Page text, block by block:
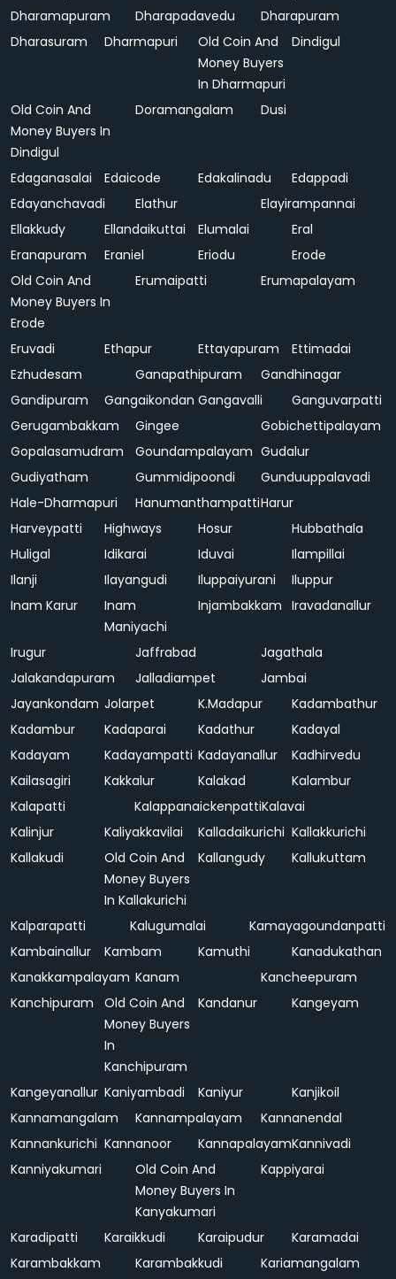
Dharamapuram
Dharapadavedu
Dharapuram
Dharasuram
Dharmapuri
Old Coin And
Money Buyers
In Dharmapuri
Dindigul
Old Coin And
Money Buyers In
Dindigul
Doramangalam Dusi
Edaganasalai Edaicode Edakalinadu
Edappadi
Edayanchavadi
Elathur
Elayirampannai
Ellakkudy
Ellandaikuttai Elumalai
Eral
Eranapuram
Eraniel Eriodu
Erode
Old Coin And
Money Buyers In
Erode
Erumaipatti Erumapalayam
Eruvadi Ethapur Ettayapuram
Ettimadai
Ezhudesam
Ganapathipuram
Gandhinagar
Gandipuram
Gangaikondan Gangavalli
Ganguvarpatti
Gerugambakkam
Gingee
Gobichettipalayam
Gopalasamudram
Goundampalayam Gudalur
Gudiyatham
Gummidipoondi
Gunduuppalavadi
Hale-Dharmapuri
HanumanthampattiHarur
Harveypatti
Highways Hosur
Hubbathala
Huligal
Idikarai Iduvai
Ilampillai
Ilanji
Ilayangudi Iluppaiyurani
Iluppur
Inam Karur
Inam
Maniyachi
Injambakkam Iravadanallur
Irugur Jaffrabad
Jagathala
Jalakandapuram
Jalladiampet
Jambai
Jayankondam Jolarpet K.Madapur
Kadambathur
Kadambur
Kadaparai Kadathur
Kadayal
Kadayam
Kadayampatti Kadayanallur
Kadhirvedu
Kailasagiri
Kakkalur Kalakad
Kalambur
Kalapatti
KalappanaickenpattiKalavai
Kalinjur
Kaliyakkavilai Kalladaikurichi Kallakkurichi
Kallakudi
Old Coin And
Money Buyers
In Kallakurichi
Kallangudy Kallukuttam
Kalparapatti Kalugumalai
Kamayagoundanpatti
Kambainallur
Kambam Kamuthi
Kanadukathan
Kanakkampalayam Kanam
Kancheepuram
Kanchipuram
Old Coin And
Money Buyers
In
Kanchipuram
Kandanur Kangeyam
Kangeyanallur Kaniyambadi Kaniyur
Kanjikoil
Kannamangalam
Kannampalayam
Kannanendal
Kannankurichi Kannanoor KannapalayamKannivadi
Kanniyakumari
Old Coin And
Money Buyers In
Kanyakumari
Kappiyarai
Karadipatti Karaikkudi Karaipudur
Karamadai
Karambakkam
Karambakkudi Kariamangalam